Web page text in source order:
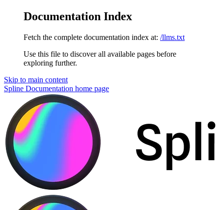
Documentation Index
Fetch the complete documentation index at: /llms.txt
Use this file to discover all available pages before
exploring further.
Skip to main content
Spline Documentation home page